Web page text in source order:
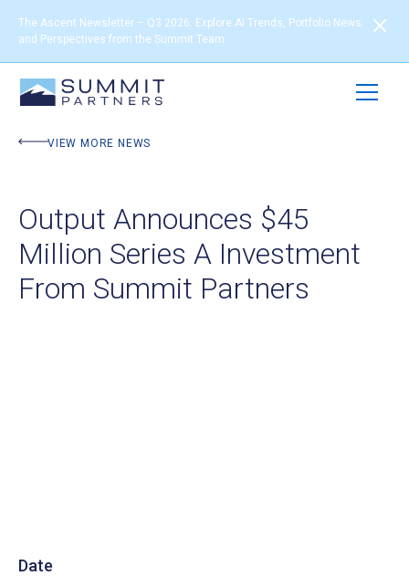
The Ascent Newsletter – Q3 2026: Explore AI Trends, Portfolio News
and Perspectives from the Summit Team
VIEW MORE NEWS
Output Announces $45
Million Series A Investment
From Summit Partners
Date